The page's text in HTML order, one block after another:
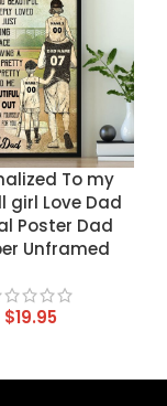
To my
girl Love Dad
Poster Dad
Unframed
$19.95